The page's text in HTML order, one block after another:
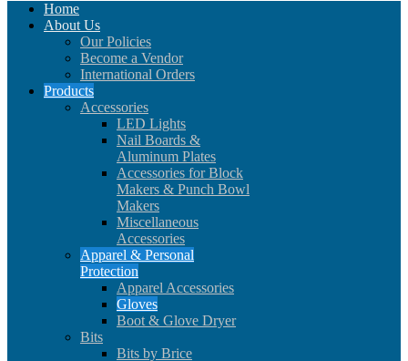
Home
About Us
Our Policies
Become a Vendor
International Orders
Products
Accessories
LED Lights
Nail Boards &
Aluminum Plates
Accessories for Block
Makers & Punch Bowl
Makers
Miscellaneous
Accessories
Apparel & Personal
Protection
Apparel Accessories
Gloves
Boot & Glove Dryer
Bits
Bits by Brice